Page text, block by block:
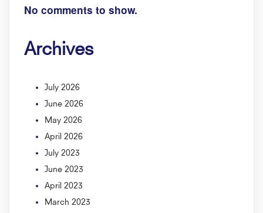
No comments to show.
Archives
July 2026
June 2026
May 2026
April 2026
July 2023
June 2023
April 2023
March 2023